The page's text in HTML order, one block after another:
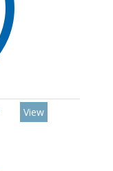
View